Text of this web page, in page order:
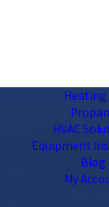
Heating
HVAC
Equipment
Blog
My